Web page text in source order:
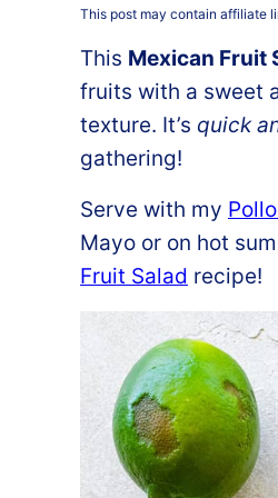
This post may contain affiliate
This Mexican Fruit
fruits with a sweet
texture. It’s quick
gathering!
Serve with my
Mayo or on hot
Fruit Salad recipe!